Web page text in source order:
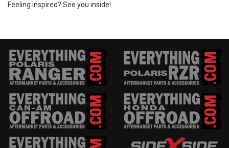
Feeling inspired? See you inside!